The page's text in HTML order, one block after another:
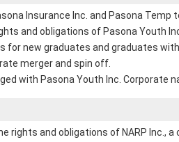
Insurance Inc. and Pasona Temp
and obligations of Pasona Youth
for new graduates and graduates
merger and spin off.
with Pasona Youth Inc. Corporate
rights and obligations of NARP Inc.,